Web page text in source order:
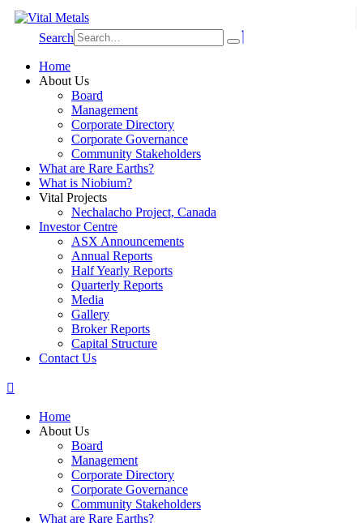
Search
Home
About Us
Board
Management
Corporate Directory
Corporate Governance
Community Stakeholders
What are Rare Earths?
What is Niobium?
Vital Projects
Nechalacho Project, Canada
Investor Centre
ASX Announcements
Annual Reports
Half Yearly Reports
Quarterly Reports
Media
Gallery
Broker Reports
Capital Structure
Contact Us
Home
About Us
Board
Management
Corporate Directory
Corporate Governance
Community Stakeholders
What are Rare Earths?